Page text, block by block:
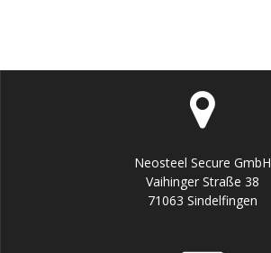
Neosteel Secure GmbH
Vaihinger Straße 38
71063 Sindelfingen